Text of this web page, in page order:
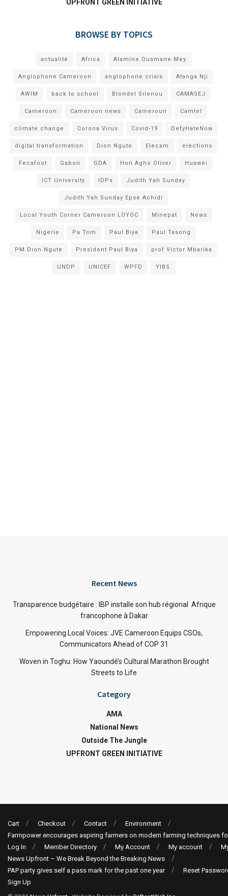
UPFRONT GREEN INITIATIVE
BROWSE BY TOPICS
actualité Africa Alamine Ousmane Mey
Anglophone Cameroon anglophone crisis Atanga Nji
AWIM back to school Blondel Silenou CAMASEJ
Cameroon Cameroon news Cameroun Camtel
climate change Corona Virus Covid-19 DefyHateNow
digital transformation Dion Ngute Elecam elections
Fecafoot Gabon GDA Hon Agho Oliver Huawei
ICT University IDPs Judith Yah Sunday
Judith Yah Sunday Epse Achidi
Local Youth Corner Cameroon LOYOC Minepat News
Nigeria Pa Tom Paul Biya Paul Tasong
PM Dion Ngute President Paul Biya prof Victor Mbarika
UNDP UNICEF WPFD YIBS
Recent News
Transparence budgétaire : IBP installe son hub régional Afrique
francophone à Dakar
Empowering Local Voices: JVE Cameroon Equips CSOs,
Communicators Ahead of COP 31
Woven in Toghu: How Yaoundé’s Cultural Marathon Brought
Streets to Life
Category
AMA
National News
Outside The Jungle
UPFRONT GREEN INITIATIVE
Cart Checkout Contact
Environment
Farmpower encourages aspiring farmers on modern farming techniques
Log In
Member Directory My Account My account
News Upfront – We Break Beyond the Breaking News
PAP party gives self a pass mark for the past one year
Reset
Sign Up